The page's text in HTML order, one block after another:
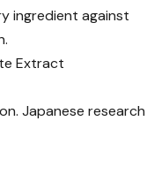
ingredient against
Extract
Japanese research